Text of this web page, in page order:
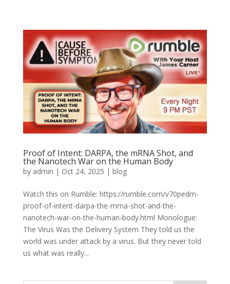
Proof of Intent: DARPA, the mRNA Shot, and
the Nanotech War on the Human Body
by admin | Oct 24, 2025 | blog
Watch this on Rumble: https://rumble.com/v70pedm-
proof-of-intent-darpa-the-mrna-shot-and-the-
nanotech-war-on-the-human-body.html Monologue:
The Virus Was the Delivery System They told us the
world was under attack by a virus. But they never told
us what was really...